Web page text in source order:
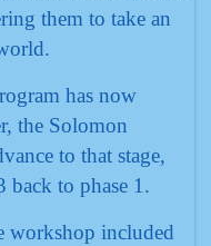
them to take an
has now
the Solomon
to that stage,
back to phase 1.
workshop included